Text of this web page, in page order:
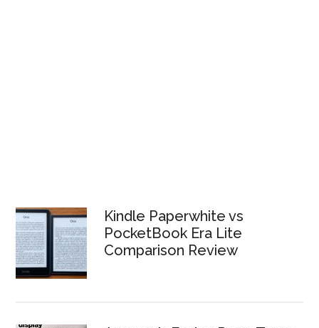
Kindle Paperwhite vs
PocketBook Era Lite
Comparison Review